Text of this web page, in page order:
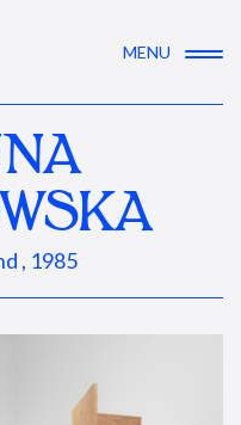
MENU
, 1985